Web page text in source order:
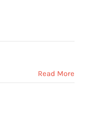
Read More